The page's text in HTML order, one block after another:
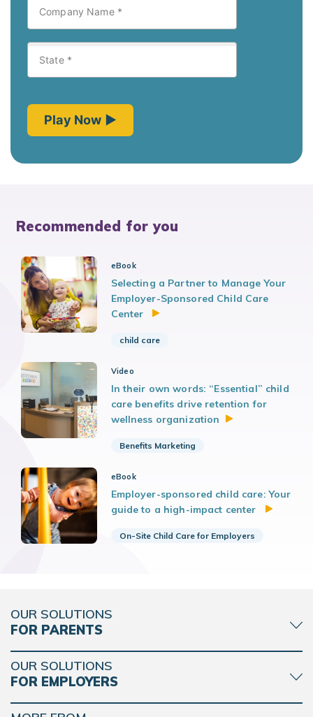
Recommended for you
eBook
Selecting a Partner to Manage Your
Employer-Sponsored Child Care
Center
child care
Video
In their own words: “Essential” child
care benefits drive retention for
wellness organization
Benefits Marketing
eBook
Employer-sponsored child care: Your
guide to a high-impact center
On-Site Child Care for Employers
OUR SOLUTIONS
FOR PARENTS
OUR SOLUTIONS
FOR EMPLOYERS